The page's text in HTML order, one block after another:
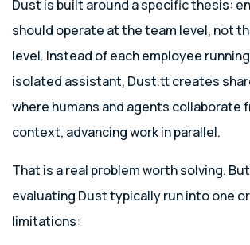
Dust is built around a specific thesis:
should operate at the team level, not
level. Instead of each employee
isolated assistant, Dust.tt creates
where humans and agents collaborate
context, advancing work in parallel.
That is a real problem worth solving.
evaluating Dust typically run into one
limitations: